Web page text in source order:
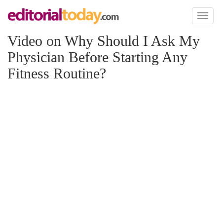
Toggle
Video on Why Should I Ask My
Physician Before Starting Any
Fitness Routine?